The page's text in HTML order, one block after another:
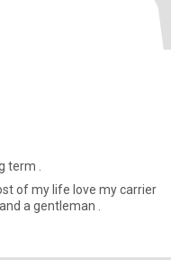
term .
of my life love my carrier
a gentleman .